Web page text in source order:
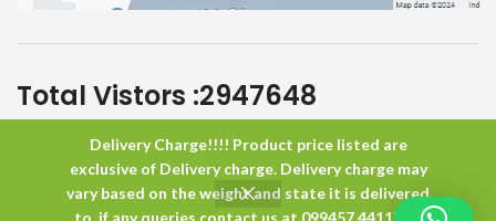
Delivery Charge!!!! Product price listed are
exclusive of Delivery charge. Delivery charge may
vary based on the weight and state it is delivered
to. if any queries contact us at 099457 44117 or
Total Vistors :2947648
Islam HouseAll Rights Reserved